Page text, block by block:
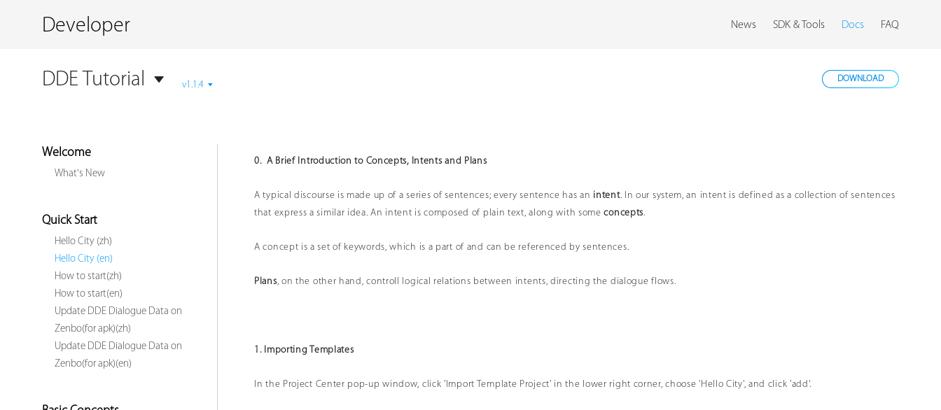
Developer News SDK & Tools Docs FAQ
DDE Tutorial v1.1.4
DOWNLOAD
Welcome
What's New
Quick Start
Hello City (zh)
Hello City (en)
How to start(zh)
How to start(en)
Update DDE Dialogue Data on
Zenbo(for apk)(zh)
Update DDE Dialogue Data on
Zenbo(for apk)(en)
0. A Brief Introduction to Concepts, Intents and Plans
A typical discourse is made up of a series of sentences; every sentence has an intent. In our system, an intent is defined as a collection of sentences
that express a similar idea. An intent is composed of plain text, along with someconcepts.
A concept is a set of keywords, which is a part of and can be referenced by sentences.
Plans, on the other hand, controll logical relations between intents, directing the dialogue flows.
1. Importing Templates
In the Project Center pop-up window, click 'Import Template Project' in the lower right corner, choose 'Hello City', and click 'add'.